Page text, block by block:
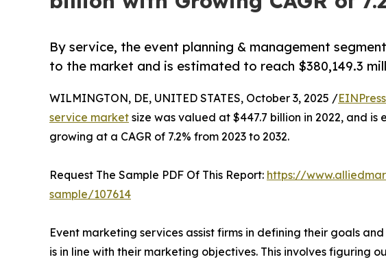
By service, the event planning & management
to the market and is estimated to reach $380,149.3
WILMINGTON, DE, UNITED STATES, October 3, 2025 /
service market size was valued at $447.7 billion in 2022, and
growing at a CAGR of 7.2% from 2023 to 2032.
Request The Sample PDF Of This Report: https://
sample/107614
Event marketing services assist firms in defining their goals
is in line with their marketing objectives. This involves figuring